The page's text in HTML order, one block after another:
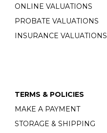
ONLINE VALUATIONS
PROBATE VALUATIONS
INSURANCE VALUATIONS
TERMS & POLICIES
MAKE A PAYMENT
STORAGE & SHIPPING